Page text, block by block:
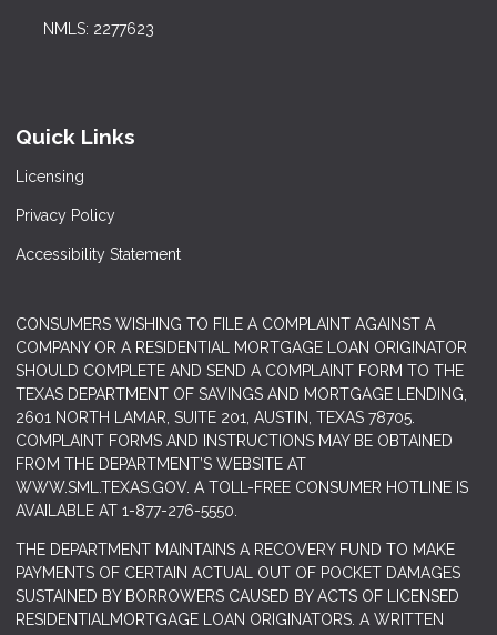
NMLS: 2277623
Quick Links
Licensing
Privacy Policy
Accessibility Statement
CONSUMERS WISHING TO FILE A COMPLAINT AGAINST A
COMPANY OR A RESIDENTIAL MORTGAGE LOAN ORIGINATOR
SHOULD COMPLETE AND SEND A COMPLAINT FORM TO THE
TEXAS DEPARTMENT OF SAVINGS AND MORTGAGE LENDING,
2601 NORTH LAMAR, SUITE 201, AUSTIN, TEXAS 78705.
COMPLAINT FORMS AND INSTRUCTIONS MAY BE OBTAINED
FROM THE DEPARTMENT’S WEBSITE AT
WWW.SML.TEXAS.GOV. A TOLL-FREE CONSUMER HOTLINE IS
AVAILABLE AT 1-877-276-5550.
THE DEPARTMENT MAINTAINS A RECOVERY FUND TO MAKE
PAYMENTS OF CERTAIN ACTUAL OUT OF POCKET DAMAGES
SUSTAINED BY BORROWERS CAUSED BY ACTS OF LICENSED
RESIDENTIALMORTGAGE LOAN ORIGINATORS. A WRITTEN